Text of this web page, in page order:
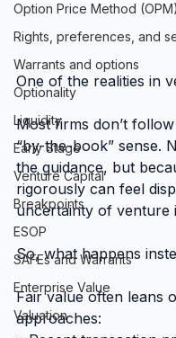
Option Price Method (OPM)
Rights, preferences, and
Warrants and options
Optionality
Liquidity
Early Stage
Venture Capital
Breakpoints
ESOP
SAFEs and Warrants
Enterprise Value
Valuation
One of the realities in
Most firms don’t
“by-the-book” sense.
the guidance, but
rigorously can feel
uncertainty of venture
So, what happens
Fair value often leans
approaches: